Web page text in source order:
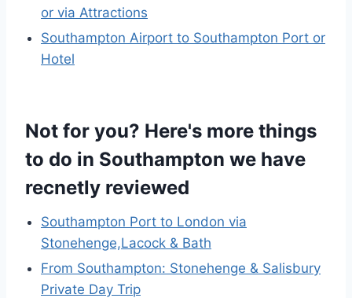
or via Attractions
Southampton Airport to Southampton Port or
Hotel
Not for you? Here's more things
to do in Southampton we have
recnetly reviewed
Southampton Port to London via
Stonehenge,Lacock & Bath
From Southampton: Stonehenge & Salisbury
Private Day Trip